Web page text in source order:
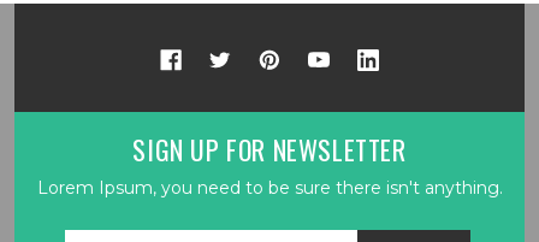
SIGN UP FOR NEWSLETTER
Lorem Ipsum, you need to be sure there isn't anything.